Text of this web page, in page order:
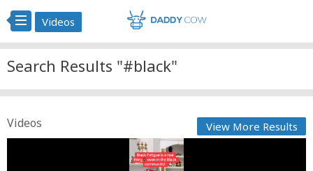
Videos
Search Results "#black"
Videos View More Results
King Millennial Entertainment Black Fatigue is a real